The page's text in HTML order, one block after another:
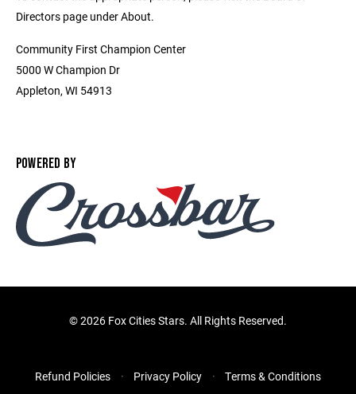
Directors page under About.
Community First Champion Center
5000 W Champion Dr
Appleton, WI 54913
POWERED BY
©2026 Fox Cities Stars. All Rights Reserved.
Refund Policies Privacy Policy Terms & Conditions